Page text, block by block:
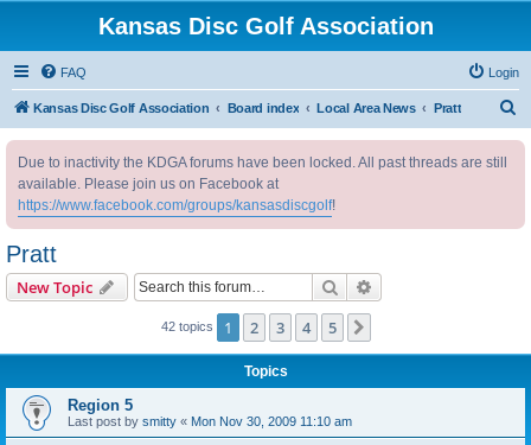
Kansas Disc Golf Association
FAQ Login
Kansas Disc Golf Association Board index Local Area News Pratt
Due to inactivity the KDGA forums have been locked. All past threads are still
available. Please join us on Facebook at
https://www.facebook.com/groups/kansasdiscgolf!
Pratt
New Topic Search
42 topics 1 2 3 4 5
Topics
Region 5
Last post by smitty « Mon Nov 30, 2009 11:10 am